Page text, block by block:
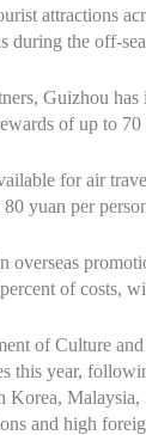
attractions
during the off-
Guizhou
of up to
for air
yuan per
overseas
of costs,
of Culture
this year,
Korea,
and high